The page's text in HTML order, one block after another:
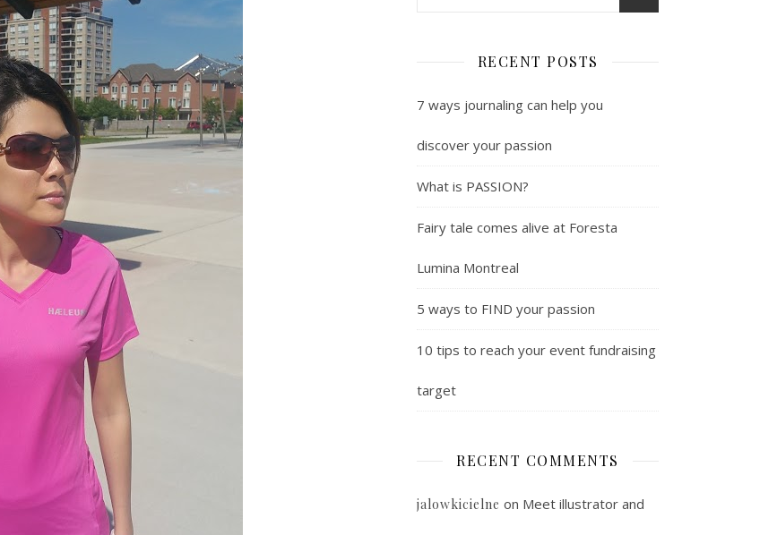
RECENT POSTS
7 ways journaling can help you
discover your passion
What is PASSION?
Fairy tale comes alive at Foresta
Lumina Montreal
5 ways to FIND your passion
10 tips to reach your event fundraising
target
RECENT COMMENTS
jalowkicielne on Meet illustrator and